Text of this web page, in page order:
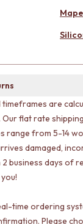
timeframes are
flat rate
range from 5-14
damaged,
business days of
time ordering
Please